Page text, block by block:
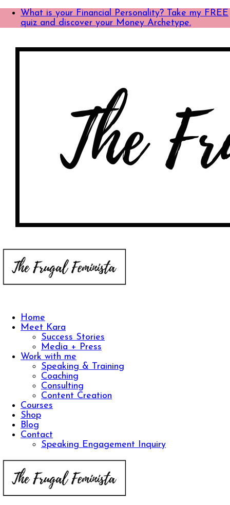
What is your Financial Personality? Take my FREE
quiz and discover your Money Archetype.
Home
Meet Kara
Success Stories
Media + Press
Work with me
Speaking & Training
Coaching
Consulting
Content Creation
Courses
Shop
Blog
Contact
Speaking Engagement Inquiry